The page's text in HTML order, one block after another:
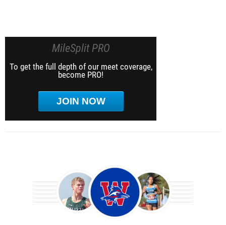
MileSplit PRO
To get the full depth of our meet coverage,
become PRO!
JOIN NOW